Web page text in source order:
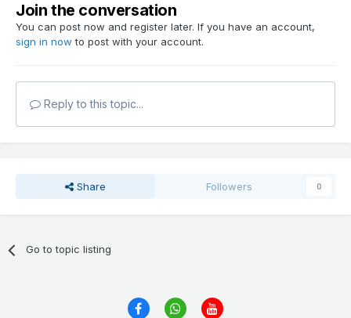
Join the conversation
You can post now and register later. If you have an account,
sign in now to post with your account.
Reply to this topic...
Share Followers 0
Go to topic listing